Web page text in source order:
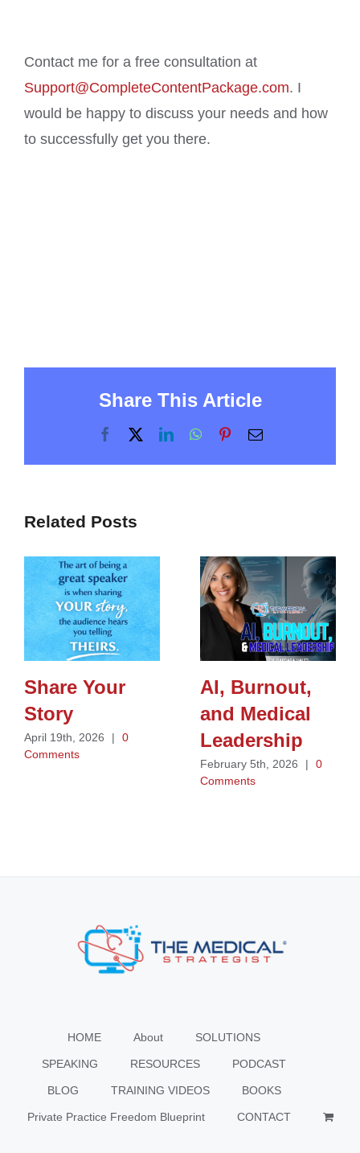
Contact me for a free consultation at
Support@CompleteContentPackage.com. I
would be happy to discuss your needs and how
to successfully get you there.
Share This Article
Facebook
X LinkedInWhatsApp
PinterestEmail
Related Posts
Share Your
Story
April 19th, 2026 |
0
Comments
AI, Burnout,
and Medical
Leadership
February 5th, 2026 |
0
Comments
HOME About SOLUTIONS
SPEAKING RESOURCES PODCAST
BLOG TRAINING VIDEOS BOOKS
Private Practice Freedom Blueprint CONTACT